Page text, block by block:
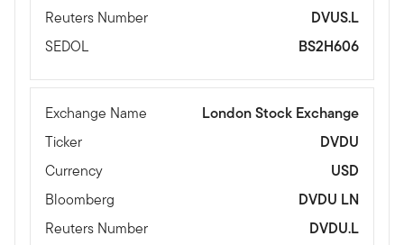
Reuters Number
DVUS.L
SEDOL
BS2H606
Exchange Name
London Stock Exchange
Ticker
DVDU
Currency
USD
Bloomberg
DVDU LN
Reuters Number
DVDU.L